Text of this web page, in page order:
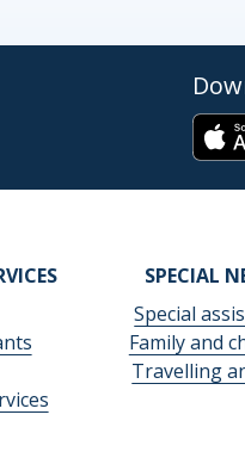
SPECIAL
Special
Family and
Travelling